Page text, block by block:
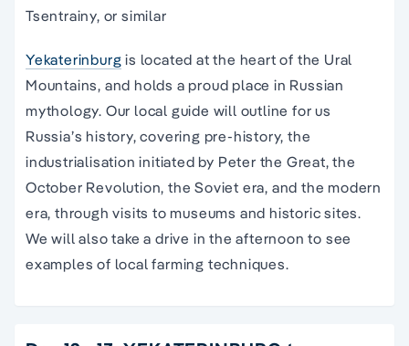
Tsentrainy, or similar
Yekaterinburg is located at the heart of the Ural
Mountains, and holds a proud place in Russian
mythology. Our local guide will outline for us
Russia’s history, covering pre-history, the
industrialisation initiated by Peter the Great, the
October Revolution, the Soviet era, and the modern
era, through visits to museums and historic sites.
We will also take a drive in the afternoon to see
examples of local farming techniques.